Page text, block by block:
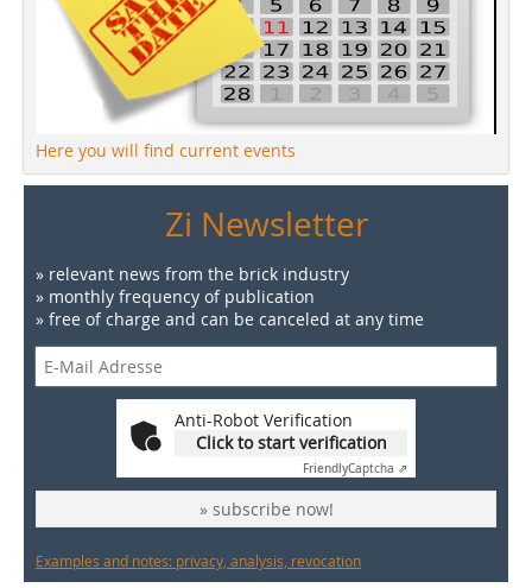
Here you will find current events
Zi Newsletter
» relevant news from the brick industry
» monthly frequency of publication
» free of charge and can be canceled at any time
Anti-Robot Verification
Click to start verification
FriendlyCaptcha ⇗
» subscribe now!
Examples and notes: privacy, analysis, revocation